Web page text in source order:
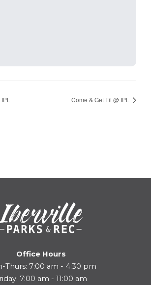
Come & Get Fit @ IPL
Office Hours
Thurs: 7:00 am - 4:30 pm
7:00 am - 11:00 am